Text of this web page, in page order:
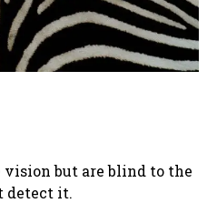
vision but are blind to the
detect it.